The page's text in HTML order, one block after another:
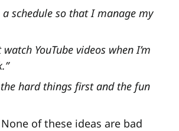
a schedule so that I manage my
YouTube videos when I’m
the hard things first and the fun
of these ideas are bad